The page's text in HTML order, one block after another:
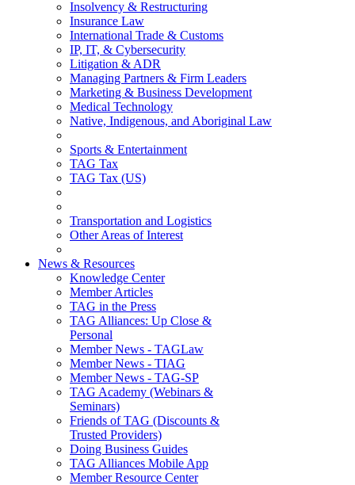
Insolvency & Restructuring
Insurance Law
International Trade & Customs
IP, IT, & Cybersecurity
Litigation & ADR
Managing Partners & Firm Leaders
Marketing & Business Development
Medical Technology
Native, Indigenous, and Aboriginal Law
Sports & Entertainment
TAG Tax
TAG Tax (US)
Transportation and Logistics
Other Areas of Interest
News & Resources
Knowledge Center
Member Articles
TAG in the Press
TAG Alliances: Up Close &
Personal
Member News - TAGLaw
Member News - TIAG
Member News - TAG-SP
TAG Academy (Webinars &
Seminars)
Friends of TAG (Discounts &
Trusted Providers)
Doing Business Guides
TAG Alliances Mobile App
Member Resource Center